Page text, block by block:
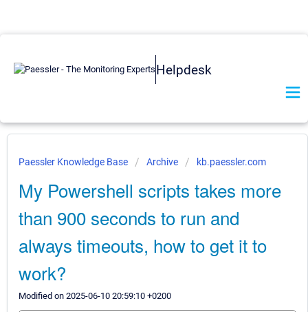
Helpdesk
Paessler Knowledge Base Archive kb.paessler.com
My Powershell scripts takes more
than 900 seconds to run and
always timeouts, how to get it to
work?
Modified on 2025-06-10 20:59:10 +0200